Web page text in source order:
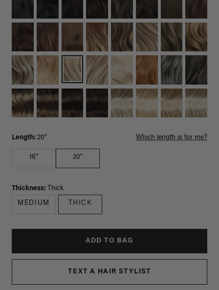
Length: 20" Which length is for me?
16" 20"
Thickness: Thick
MEDIUM THICK
ADD TO BAG
TEXT A HAIR STYLIST